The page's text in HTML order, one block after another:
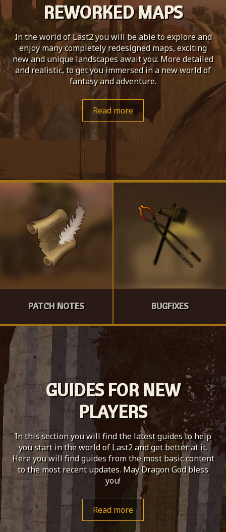
REWORKED MAPS
In the world of Last2 you will be able to explore and
enjoy many completely redesigned maps, exciting
new and unique landscapes await you. More detailed
and realistic, to get you immersed in a new world of
fantasy and adventure.
Read more
PATCH NOTES BUGFIXES
GUIDES FOR NEW
PLAYERS
In this section you will find the latest guides to help
you start in the world of Last2 and get better at it.
Here you will find guides from the most basic content
to the most recent updates. May Dragon God bless
you!
Read more